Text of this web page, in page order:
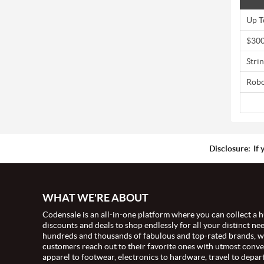
Up
Disclosure: If
WHAT WE'RE ABOUT
Codensale is an all-in-one platform where you can collect a
discounts and deals to shop endlessly for all your distinct
hundreds and thousands of fabulous and top-rated brands,
customers reach out to their favorite ones with utmost
apparel to footwear, electronics to hardware, travel to